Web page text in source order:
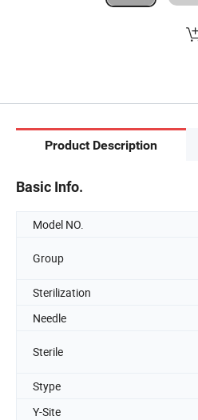
Product Description
Basic Info.
Model NO.
Group
Sterilization
Needle
Sterile
Stype
Y-Site